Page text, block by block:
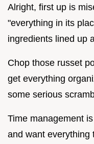
Alright, first up is
"everything in its
ingredients lined up
Chop those russet
get everything
some serious
Time management
and want everything